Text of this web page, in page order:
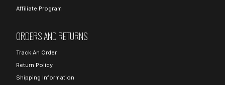
Affiliate Program
ORDERS AND RETURNS
Track An Order
Return Policy
Shipping Information